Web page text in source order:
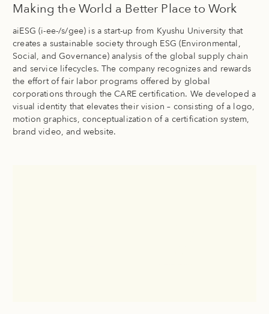
Making the World a Better Place to Work
aiESG (i-ee-/s/gee) is a start-up from Kyushu University that
creates a sustainable society through ESG (Environmental,
Social, and Governance) analysis of the global supply chain
and service lifecycles. The company recognizes and rewards
the effort of fair labor programs offered by global
corporations through the CARE certification. We developed a
visual identity that elevates their vision – consisting of a logo,
motion graphics, conceptualization of a certification system,
brand video, and website.